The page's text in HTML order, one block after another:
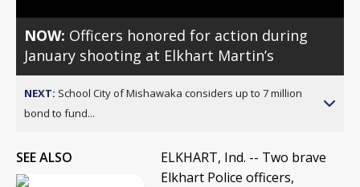
NOW: Officers honored for action during
January shooting at Elkhart Martin’s
NEXT: School City of Mishawaka considers up to 7 million
bond to fund...
SEE ALSO
ELKHART, Ind. -- Two brave
Elkhart Police officers,